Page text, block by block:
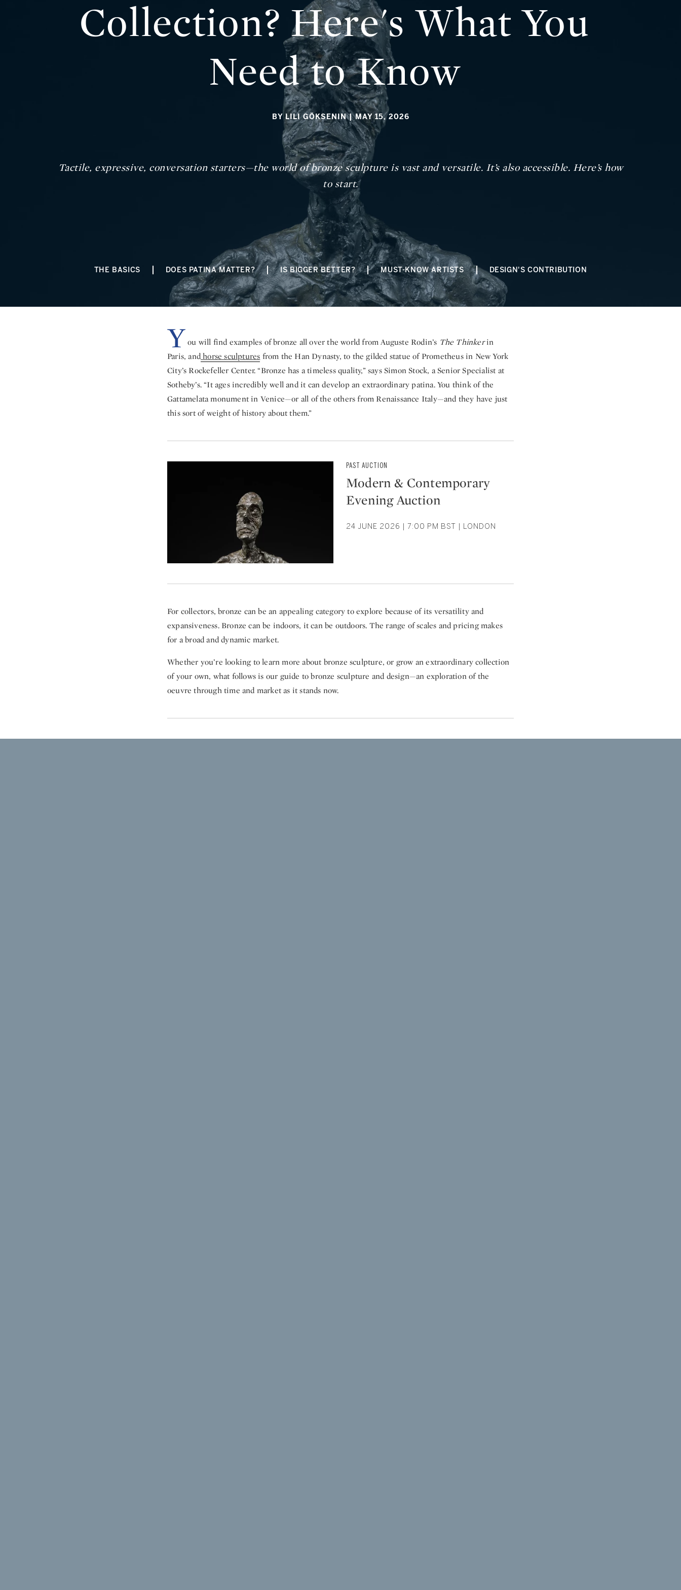
Collection? Here's What You
Need to Know
BY LILI GÖKSENIN | MAY 15, 2026
Tactile, expressive, conversation starters—the world of bronze sculpture is vast and versatile. It’s also accessible. Here’s how
to start.
THE BASICS DOES PATINA MATTER? IS BIGGER BETTER? MUST-KNOW ARTISTS DESIGN'S CONTRIBUTION
Y ou will find examples of bronze all over the world from Auguste Rodin’s The Thinkerin
Paris, andhorse sculptures from the Han Dynasty, to the gilded statue of Prometheus in New York
City’s Rockefeller Center. “Bronze has a timeless quality,” says Simon Stock, a Senior Specialist at
Sotheby’s. “It ages incredibly well and it can develop an extraordinary patina. You think of the
Gattamelata monument in Venice—or all of the others from Renaissance Italy—and they have just
this sort of weight of history about them.”
PAST AUCTION
Modern & Contemporary
Evening Auction
24 JUNE 2026 | 7:00 PM BST | LONDON
For collectors, bronze can be an appealing category to explore because of its versatility and
expansiveness. Bronze can be indoors, it can be outdoors. The range of scales and pricing makes
for a broad and dynamic market.
Whether you’re looking to learn more about bronze sculpture, or grow an extraordinary collection
of your own, what follows is our guide to bronze sculpture and design—an exploration of the
oeuvre through time and market as it stands now.